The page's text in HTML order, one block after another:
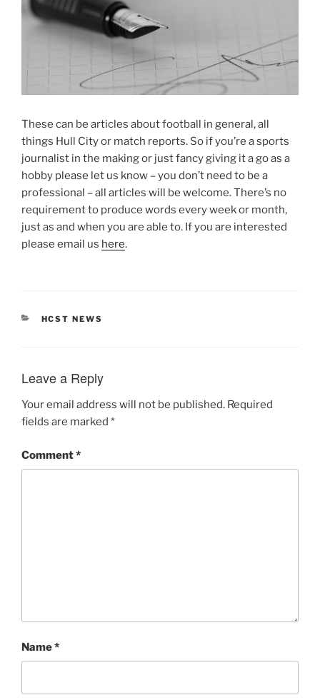
These can be articles about football in general, all
things Hull City or match reports. So if you’re a sports
journalist in the making or just fancy giving it a go as a
hobby please let us know – you don’t need to be a
professional – all articles will be welcome. There’s no
requirement to produce words every week or month,
just as and when you are able to. If you are interested
please email us here.
CATEGORIES
HCST NEWS
Leave a Reply
Your email address will not be published. Required
fields are marked *
Comment*
Name*